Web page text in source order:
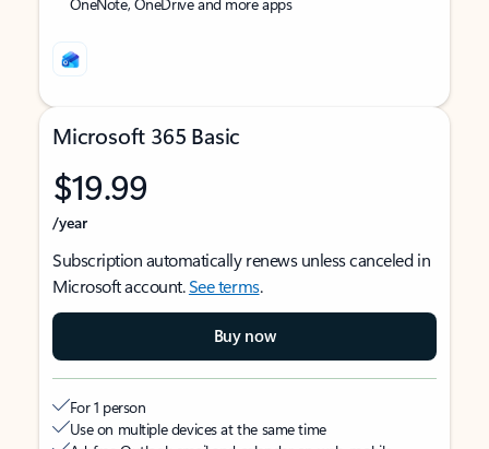
Microsoft 365 Basic
$19.99
/year
Subscription automatically renews unless canceled in
Microsoft account.See terms.
Buy now
For 1 person
Use on multiple devices at the same time